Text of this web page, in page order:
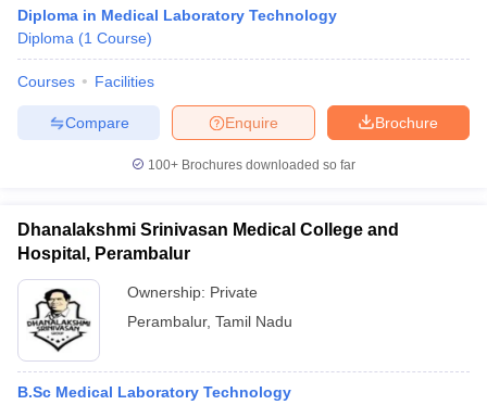
Diploma in Medical Laboratory Technology
Diploma (1 Course)
Courses Facilities
Brochure
Enquire
Compare
100+ Brochures downloaded so far
Dhanalakshmi Srinivasan Medical College and
Hospital, Perambalur
Ownership: Private
Perambalur, Tamil Nadu
B.Sc Medical Laboratory Technology